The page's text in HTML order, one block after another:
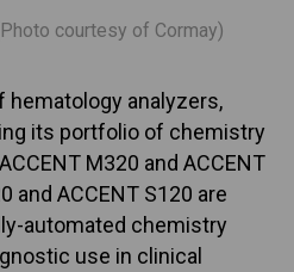
courtesy of Cormay)
hematology analyzers,
its portfolio of chemistry
M320 and ACCENT
and ACCENT S120 are
automated chemistry
use in clinical